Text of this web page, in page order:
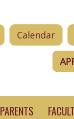
Calendar
PARENTS